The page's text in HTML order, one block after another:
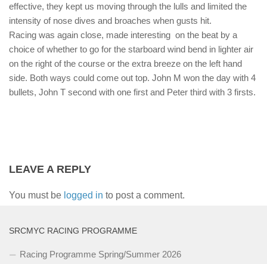
effective, they kept us moving through the lulls and limited the
intensity of nose dives and broaches when gusts hit.
Racing was again close, made interesting on the beat by a
choice of whether to go for the starboard wind bend in lighter air
on the right of the course or the extra breeze on the left hand
side. Both ways could come out top. John M won the day with 4
bullets, John T second with one first and Peter third with 3 firsts.
LEAVE A REPLY
You must be logged in to post a comment.
SRCMYC RACING PROGRAMME
Racing Programme Spring/Summer 2026